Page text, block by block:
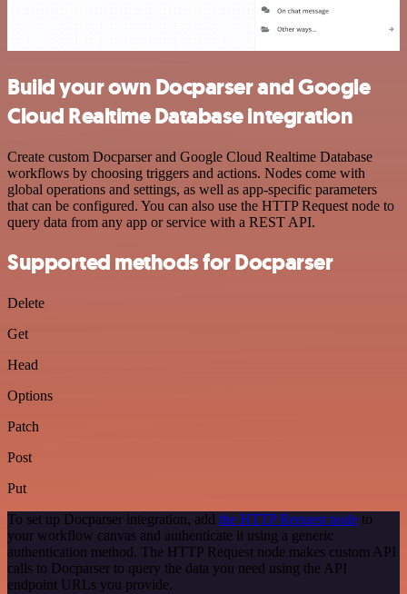
Build your own Docparser and Google
Cloud Realtime Database integration
Create custom Docparser and Google Cloud Realtime Database
workflows by choosing triggers and actions. Nodes come with
global operations and settings, as well as app-specific parameters
that can be configured. You can also use the HTTP Request node to
query data from any app or service with a REST API.
Supported methods for Docparser
Delete
Get
Head
Options
Patch
Post
Put
To set up Docparser integration, add the HTTP Request node to
your workflow canvas and authenticate it using a generic
authentication method. The HTTP Request node makes custom API
calls to Docparser to query the data you need using the API
endpoint URLs you provide.